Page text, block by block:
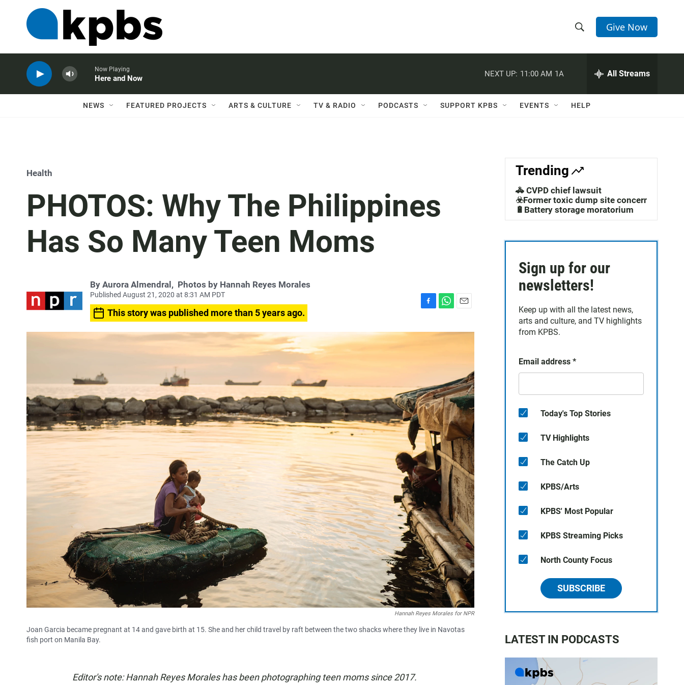
h
w
a
c
h
e
h
Q
Give Now
Now Playing
Here and Now
NEXT UP: 11:00 AM 1A All Streams
NEWS FEATURED PROJECTS ARTS & CULTURE TV & RADIO PODCASTS SUPPORT KPBS EVENTS HELP
Health
PHOTOS: Why The Philippines
Has So Many Teen Moms
By Aurora Almendral , Photos by Hannah Reyes Morales
Published August 21, 2020 at 8:31 AM PDT
This story was published more than 5 years ago.
c
k
a
p
a
Hannah Reyes Morales for NPR
Joan Garcia became pregnant at 14 and gave birth at 15. She and her child travel by raft between the two shacks where they live in Navotas
fish port on Manila Bay.
Editor's note: Hannah Reyes Morales has been photographing teen moms since 2017.
Trending
🚓 CVPD chief lawsuit
☣️Former toxic dump site concerns
🔋Battery storage moratorium
Sign up for our
newsletters!
Keep up with all the latest news,
arts and culture, and TV highlights
from KPBS.
Email address *
Today's Top Stories
TV Highlights
The Catch Up
KPBS/Arts
KPBS' Most Popular
KPBS Streaming Picks
North County Focus
SUBSCRIBE
LATEST IN PODCASTS